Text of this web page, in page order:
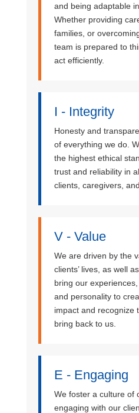
and being adaptable
Whether providing
families, or
team is prepared to
act efficiently.
I - Integrity
Honesty and
of everything we do.
the highest ethical
trust and reliability in
clients, caregivers,
V - Value
We are driven by the
clients’ lives, as well
bring our
and personality to
impact and recognize
bring back to us.
E - Engaging
We foster a culture of
engaging with our